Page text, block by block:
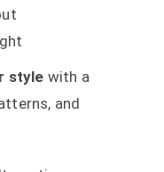
style with a
and